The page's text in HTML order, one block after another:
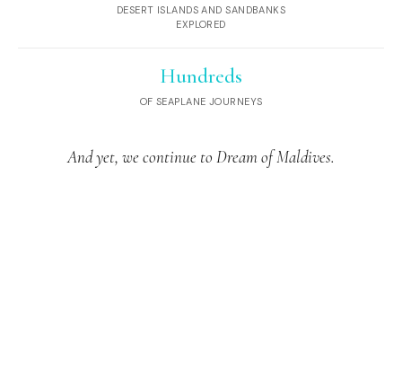
DESERT ISLANDS AND SANDBANKS
EXPLORED
Hundreds
OF SEAPLANE JOURNEYS
And yet, we continue to Dream of Maldives.